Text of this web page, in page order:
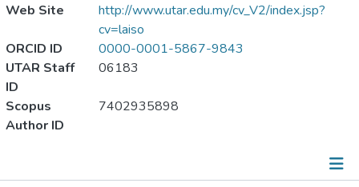
Web Site
http://www.utar.edu.my/cv_V2/index.jsp?
cv=laiso
ORCID ID
0000-0001-5867-9843
UTAR Staff
ID
06183
Scopus
Author ID
7402935898